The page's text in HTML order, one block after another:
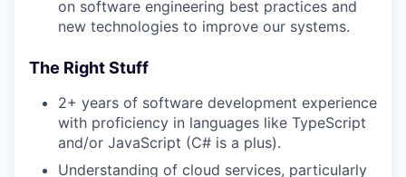
on software engineering best practices and
new technologies to improve our systems.
The Right Stuff
2+ years of software development experience
with proficiency in languages like TypeScript
and/or JavaScript (C# is a plus).
Understanding of cloud services, particularly